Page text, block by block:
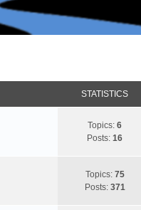
STATISTICS
Topics: 6
Posts: 16
Topics: 75
Posts: 371